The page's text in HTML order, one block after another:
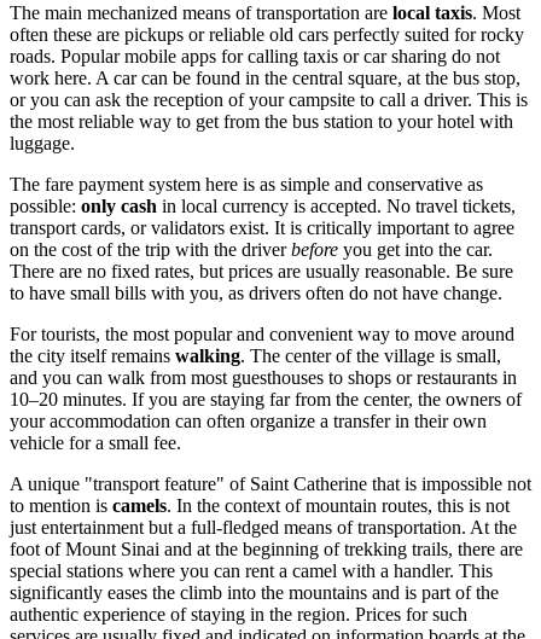
The main mechanized means of transportation are local taxis. Most
often these are pickups or reliable old cars perfectly suited for rocky
roads. Popular mobile apps for calling taxis or car sharing do not
work here. A car can be found in the central square, at the bus stop,
or you can ask the reception of your campsite to call a driver. This is
the most reliable way to get from the bus station to your hotel with
luggage.
The fare payment system here is as simple and conservative as
possible: only cash in local currency is accepted. No travel tickets,
transport cards, or validators exist. It is critically important to agree
on the cost of the trip with the driverbefore you get into the car.
There are no fixed rates, but prices are usually reasonable. Be sure
to have small bills with you, as drivers often do not have change.
For tourists, the most popular and convenient way to move around
the city itself remains walking. The center of the village is small,
and you can walk from most guesthouses to shops or restaurants in
10–20 minutes. If you are staying far from the center, the owners of
your accommodation can often organize a transfer in their own
vehicle for a small fee.
A unique "transport feature" of Saint Catherine that is impossible not
to mention is camels. In the context of mountain routes, this is not
just entertainment but a full-fledged means of transportation. At the
foot of Mount Sinai and at the beginning of trekking trails, there are
special stations where you can rent a camel with a handler. This
significantly eases the climb into the mountains and is part of the
authentic experience of staying in the region. Prices for such